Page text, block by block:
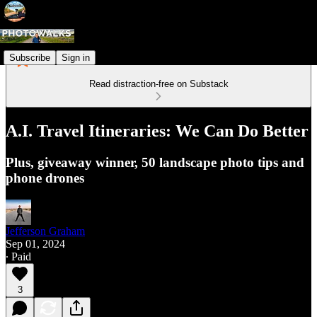
Subscribe Sign in
Read distraction-free on Substack
A.I. Travel Itineraries: We Can Do Better
Plus, giveaway winner, 50 landscape photo tips and
phone drones
Jefferson Graham
Sep 01, 2024
∙ Paid
3